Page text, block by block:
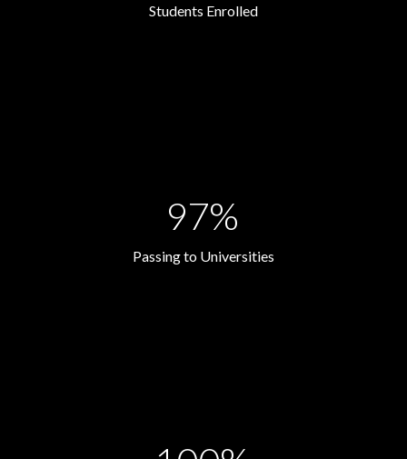
Students Enrolled
97%
Passing to Universities